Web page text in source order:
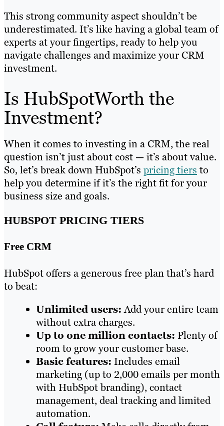
This strong community aspect shouldn’t be
underestimated. It’s like having a global team of
experts at your fingertips, ready to help you
navigate challenges and maximize your CRM
investment.
Is HubSpotWorth the
Investment?
When it comes to investing in a CRM, the real
question isn’t just about cost — it’s about value.
So, let’s break down HubSpot’s pricing tiers to
help you determine if it’s the right fit for your
business size and goals.
HUBSPOT PRICING TIERS
Free CRM
HubSpot offers a generous free plan that’s hard
to beat:
Unlimited users:Add your entire team
without extra charges.
Up to one million contacts: Plenty of
room to grow your customer base.
Basic features: Includes email
marketing (up to 2,000 emails per month
with HubSpot branding), contact
management, deal tracking and limited
automation.